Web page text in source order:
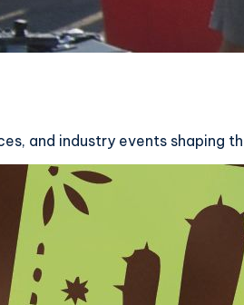
and industry events shaping